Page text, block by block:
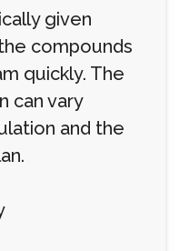
given
compounds
quickly. The
can vary
and the